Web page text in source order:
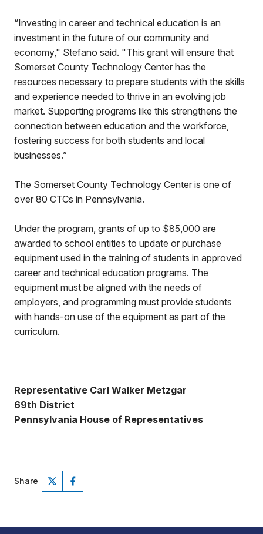
“Investing in career and technical education is an
investment in the future of our community and
economy," Stefano said. "This grant will ensure that
Somerset County Technology Center has the
resources necessary to prepare students with the skills
and experience needed to thrive in an evolving job
market. Supporting programs like this strengthens the
connection between education and the workforce,
fostering success for both students and local
businesses.”
The Somerset County Technology Center is one of
over 80 CTCs in Pennsylvania.
Under the program, grants of up to $85,000 are
awarded to school entities to update or purchase
equipment used in the training of students in approved
career and technical education programs. The
equipment must be aligned with the needs of
employers, and programming must provide students
with hands-on use of the equipment as part of the
curriculum.
Representative Carl Walker Metzgar
69th District
Pennsylvania House of Representatives
Share